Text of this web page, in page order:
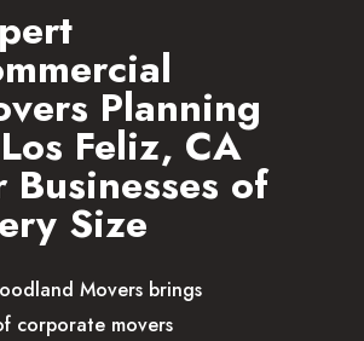
Planning
Feliz, CA
Businesses of
Size
Movers brings
corporate movers